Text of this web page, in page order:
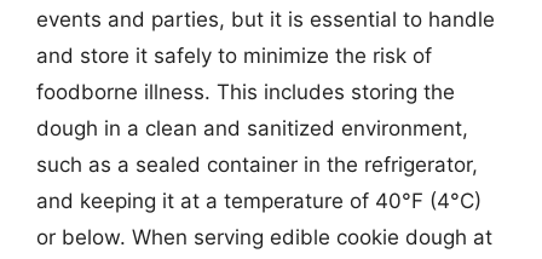
events and parties, but it is essential to handle
and store it safely to minimize the risk of
foodborne illness. This includes storing the
dough in a clean and sanitized environment,
such as a sealed container in the refrigerator,
and keeping it at a temperature of 40°F (4°C)
or below. When serving edible cookie dough at